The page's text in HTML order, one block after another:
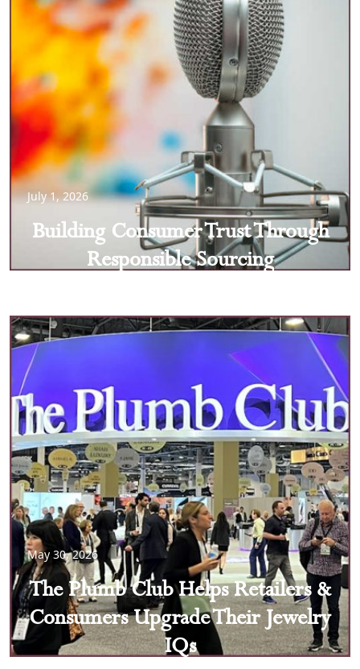
July 1, 2026
Building Consumer Trust Through
Responsible Sourcing
May 30, 2026
The Plumb Club Helps Retailers &
Consumers Upgrade Their Jewelry
IQs